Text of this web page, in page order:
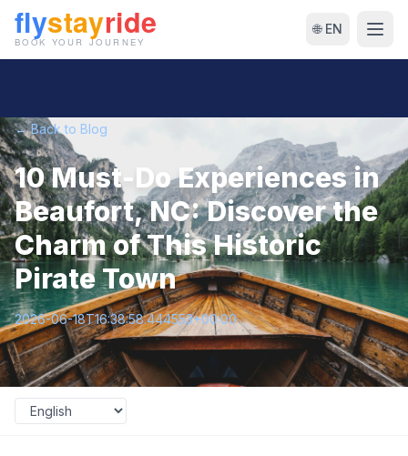
🌐 EN
← Back to Blog
10 Must-Do Experiences in
Beaufort, NC: Discover the
Charm of This Historic
Pirate Town
2026-06-18T16:38:58.444553+00:00